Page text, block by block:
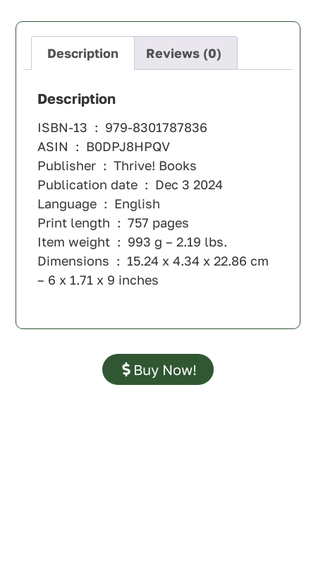
Description Reviews (0)
Description
ISBN-13 ‏ : ‎ 979-8301787836
ASIN ‏ : ‎ B0DPJ8HPQV
Publisher ‏ : ‎Thrive! Books
Publication date ‏ : ‎ Dec 3 2024
Language ‏ : ‎ English
Print length ‏ : ‎757 pages
Item weight ‏ : ‎ 993 g – 2.19 lbs.
Dimensions ‏ : ‎ 15.24 x 4.34 x 22.86 cm
– 6 x 1.71 x 9 inches
Buy Now!